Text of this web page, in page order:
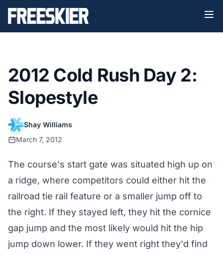
2012 Cold Rush Day 2:
Slopestyle
Shay Williams
March 7, 2012
The course's start gate was situated high up on
a ridge, where competitors could either hit the
railroad tie rail feature or a smaller jump off to
the right. If they stayed left, they hit the cornice
gap jump and the most likely would hit the hip
jump down lower. If they went right they'd find